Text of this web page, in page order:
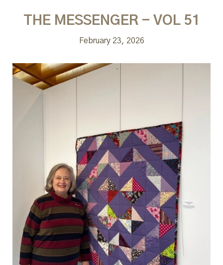
THE MESSENGER - VOL 51
February 23, 2026